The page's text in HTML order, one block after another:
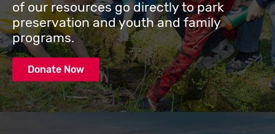
of our resources go directly to park
preservation and youth and family
programs.
Donate Now